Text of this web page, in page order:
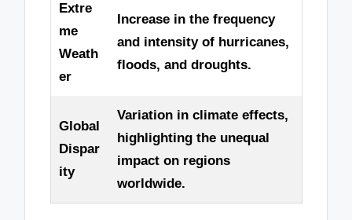
Extre
me
Weath
er
Increase in the frequency
and intensity of hurricanes,
floods, and droughts.
Global
Dispar
ity
Variation in climate effects,
highlighting the unequal
impact on regions
worldwide.